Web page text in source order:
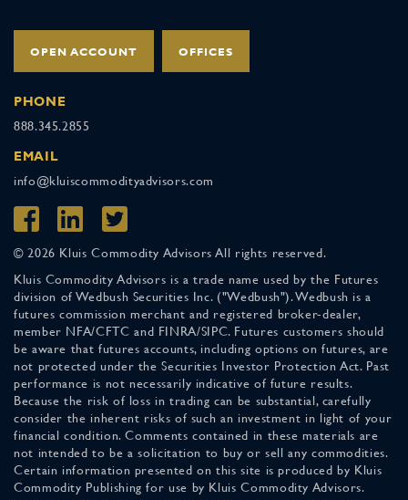
OPEN ACCOUNT OFFICES
PHONE
888.345.2855
EMAIL
info@kluiscommodityadvisors.com
© 2026 Kluis Commodity Advisors All rights reserved.
Kluis Commodity Advisors is a trade name used by the Futures
division of Wedbush Securities Inc. ("Wedbush"). Wedbush is a
futures commission merchant and registered broker-dealer,
member NFA/CFTC and FINRA/SIPC. Futures customers should
be aware that futures accounts, including options on futures, are
not protected under the Securities Investor Protection Act. Past
performance is not necessarily indicative of future results.
Because the risk of loss in trading can be substantial, carefully
consider the inherent risks of such an investment in light of your
financial condition. Comments contained in these materials are
not intended to be a solicitation to buy or sell any commodities.
Certain information presented on this site is produced by Kluis
Commodity Publishing for use by Kluis Commodity Advisors.